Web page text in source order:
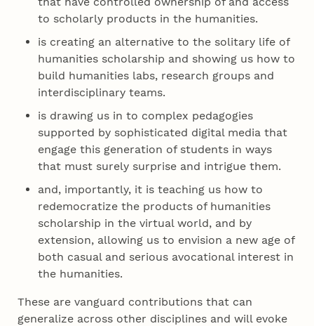
to scholarly products in the humanities.
is creating an alternative to the solitary life of
humanities scholarship and showing us how to
build humanities labs, research groups and
interdisciplinary teams.
is drawing us in to complex pedagogies
supported by sophisticated digital media that
engage this generation of students in ways
that must surely surprise and intrigue them.
and, importantly, it is teaching us how to
redemocratize the products of humanities
scholarship in the virtual world, and by
extension, allowing us to envision a new age of
both casual and serious avocational interest in
the humanities.
These are vanguard contributions that can
generalize across other disciplines and will evoke